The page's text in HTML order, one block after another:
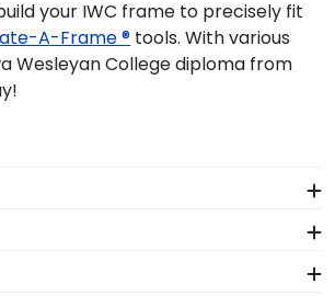
your IWC frame to precisely fit
A-Frame ® tools. With various
Wesleyan College diploma from
Iowa Wesleyan store are
proudly displaying it for years to
Box Frame!